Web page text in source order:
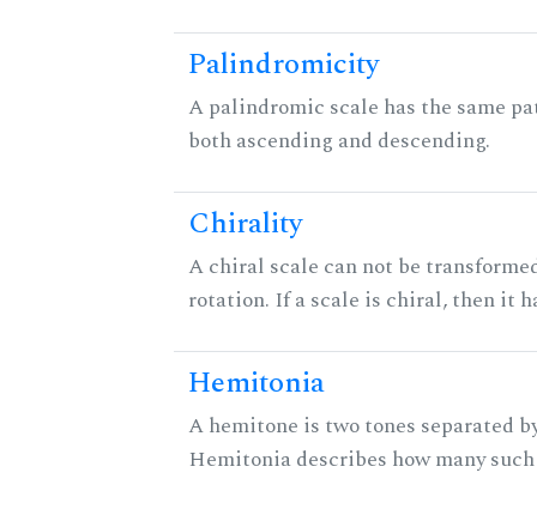
Palindromicity
A palindromic scale has the same
both ascending and descending.
Chirality
A chiral scale can not be
rotation. If a scale is chiral, then it
Hemitonia
A hemitone is two tones separated
Hemitonia describes how many